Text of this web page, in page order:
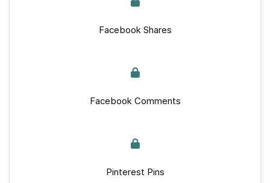
Facebook Shares
Facebook Comments
Pinterest Pins